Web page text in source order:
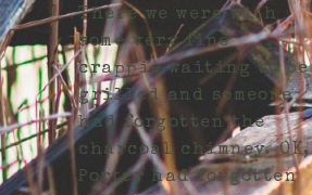
There we were with
some very fine
crappie waiting to be
grilled and someone
had forgotten the
charcoal chimney. OK,
Porter had forgotten